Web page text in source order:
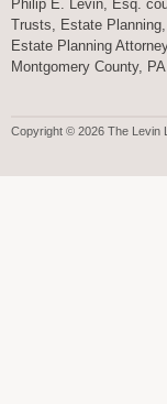
Philip E. Levin, Esq.
Trusts, Estate
Estate Planning
Montgomery County,
Copyright © 2026 The Levin